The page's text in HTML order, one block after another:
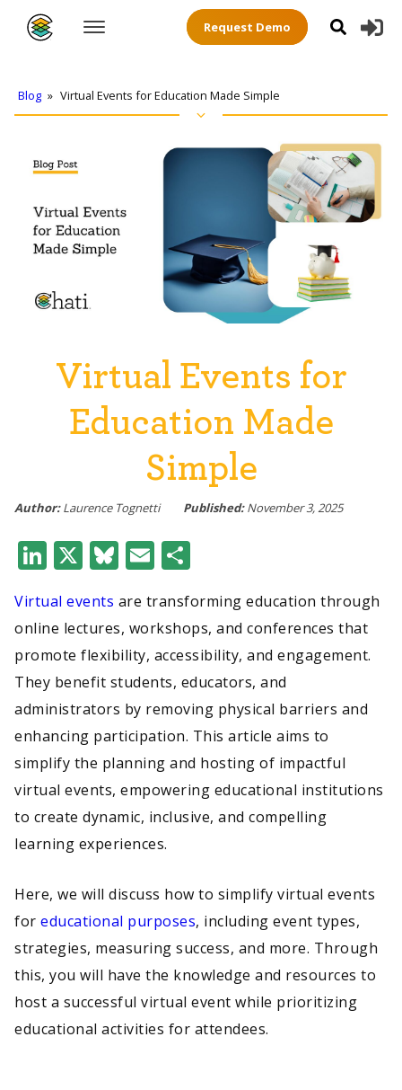
Request Demo
Blog » Virtual Events for Education Made Simple
Virtual Events for
Education Made
Simple
Author: Laurence Tognetti Published: November 3, 2025
LinkedIn
X Bluesky
Email
Virtual events are transforming education through
online lectures, workshops, and conferences that
promote flexibility, accessibility, and engagement.
They benefit students, educators, and
administrators by removing physical barriers and
enhancing participation. This article aims to
simplify the planning and hosting of impactful
virtual events, empowering educational institutions
to create dynamic, inclusive, and compelling
learning experiences.
Here, we will discuss how to simplify virtual events
for educational purposes, including event types,
strategies, measuring success, and more. Through
this, you will have the knowledge and resources to
host a successful virtual event while prioritizing
educational activities for attendees.